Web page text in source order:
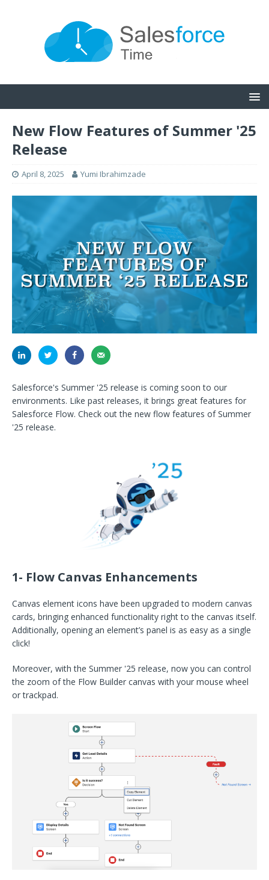
New Flow Features of Summer '25
Release
April 8, 2025 Yumi Ibrahimzade
Salesforce's Summer '25 release is coming soon to our
environments. Like past releases, it brings great features for
Salesforce Flow. Check out the new flow features of Summer
'25 release.
1- Flow Canvas Enhancements
Canvas element icons have been upgraded to modern canvas
cards, bringing enhanced functionality right to the canvas itself.
Additionally, opening an element’s panel is as easy as a single
click!
Moreover, with the Summer '25 release, now you can control
the zoom of the Flow Builder canvas with your mouse wheel
or trackpad.